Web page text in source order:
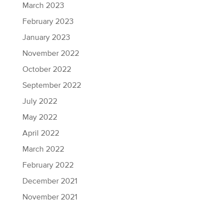
March 2023
February 2023
January 2023
November 2022
October 2022
September 2022
July 2022
May 2022
April 2022
March 2022
February 2022
December 2021
November 2021